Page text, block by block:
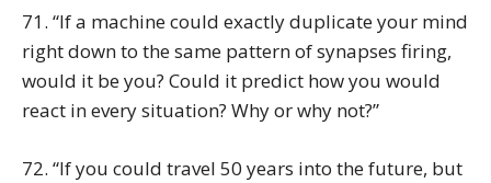
71. “If a machine could exactly duplicate your mind
right down to the same pattern of synapses firing,
would it be you? Could it predict how you would
react in every situation? Why or why not?”
72. “If you could travel 50 years into the future, but